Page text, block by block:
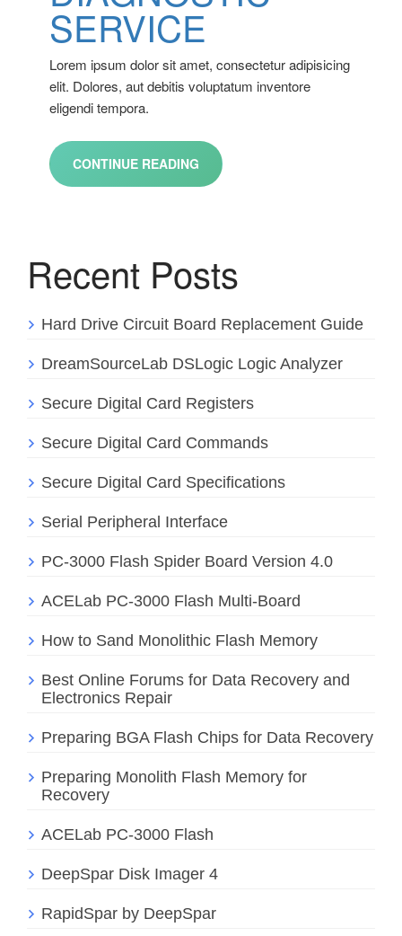
SERVICE
Lorem ipsum dolor sit amet, consectetur adipisicing
elit. Dolores, aut debitis voluptatum inventore
eligendi tempora.
CONTINUE READING
Recent Posts
Hard Drive Circuit Board Replacement Guide
DreamSourceLab DSLogic Logic Analyzer
Secure Digital Card Registers
Secure Digital Card Commands
Secure Digital Card Specifications
Serial Peripheral Interface
PC-3000 Flash Spider Board Version 4.0
ACELab PC-3000 Flash Multi-Board
How to Sand Monolithic Flash Memory
Best Online Forums for Data Recovery and
Electronics Repair
Preparing BGA Flash Chips for Data Recovery
Preparing Monolith Flash Memory for
Recovery
ACELab PC-3000 Flash
DeepSpar Disk Imager 4
RapidSpar by DeepSpar